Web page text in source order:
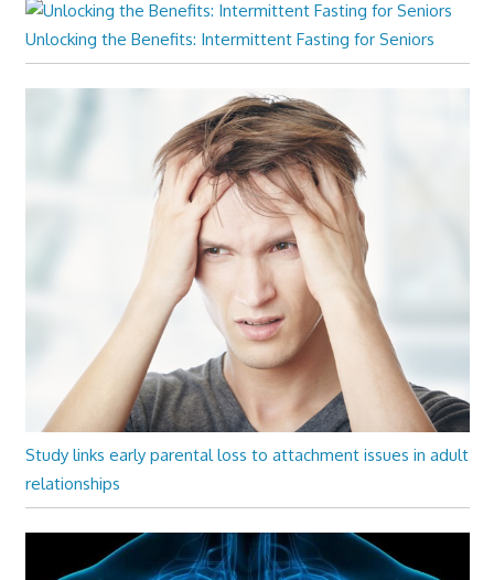
Unlocking the Benefits: Intermittent Fasting for Seniors
Study links early parental loss to attachment issues in adult
relationships